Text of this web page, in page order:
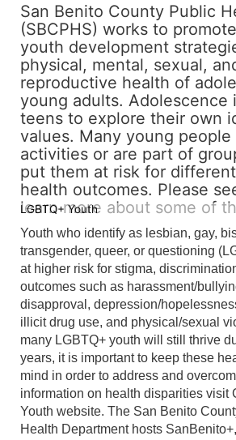
San Benito County Public
(SBCPHS) works to
youth development
physical, mental, sexual,
reproductive health of
young adults. Adolescence
teens to explore their own
values. Many young people
activities or are part of
put them at risk for
health outcomes. Please
learn more about some of
LGBTQ+ Youth
Youth who identify as lesbian, gay,
transgender, queer, or questioning
at higher risk for stigma,
outcomes such as harassment/
disapproval, depression/
illicit drug use, and physical/sexual
many LGBTQ+ youth will still thrive
years, it is important to keep these
mind in order to address and
information on health disparities visit
Youth website. The San Benito
Health Department hosts